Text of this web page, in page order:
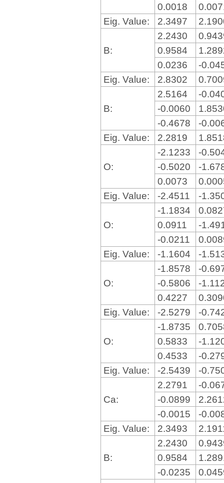
0.0018
Eig. Value:
2.3497
B:
2.2430
0.9584
0.0236
-
Eig. Value:
2.8302
B:
2.5164
-
-0.0060
-0.4678
-
Eig. Value:
2.2819
O:
-2.1233
-
-0.5020
-
0.0073
Eig. Value:
-2.4511 -
O:
-1.1834
0.0911
-
-0.0211
Eig. Value:
-1.1604 -
O:
-1.8578
-
-0.5806
-
0.4227
Eig. Value:
-2.5279 -
O:
-1.8735
0.5833
-
0.4533
-
Eig. Value:
-2.5439 -
Ca:
2.2791
-
-0.0899
-0.0015
-
Eig. Value:
2.3493
B:
2.2430
0.9584
-0.0235